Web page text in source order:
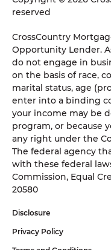
reserved
CrossCountry
Opportunity Lender.
do not engage in
on the basis of race,
marital status, age
enter into a binding
your income may be
program, or because
any right under the
The federal agency
with these federal
Commission, Equal
20580
Disclosure
Privacy Policy